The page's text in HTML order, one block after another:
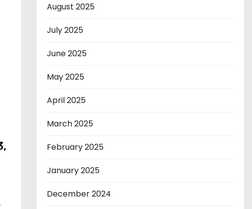
August 2025
July 2025
June 2025
May 2025
April 2025
March 2025
February 2025
January 2025
December 2024